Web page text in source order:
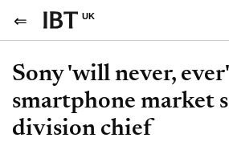
UK
Sony 'will never,
smartphone market
division chief